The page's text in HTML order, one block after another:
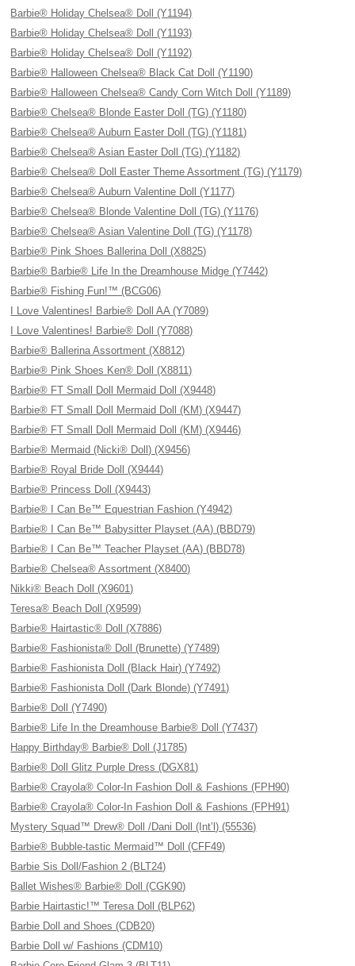
Barbie® Holiday Chelsea® Doll (Y1194)
Barbie® Holiday Chelsea® Doll (Y1193)
Barbie® Holiday Chelsea® Doll (Y1192)
Barbie® Halloween Chelsea® Black Cat Doll (Y1190)
Barbie® Halloween Chelsea® Candy Corn Witch Doll (Y1189)
Barbie® Chelsea® Blonde Easter Doll (TG) (Y1180)
Barbie® Chelsea® Auburn Easter Doll (TG) (Y1181)
Barbie® Chelsea® Asian Easter Doll (TG) (Y1182)
Barbie® Chelsea® Doll Easter Theme Assortment (TG) (Y1179)
Barbie® Chelsea® Auburn Valentine Doll (Y1177)
Barbie® Chelsea® Blonde Valentine Doll (TG) (Y1176)
Barbie® Chelsea® Asian Valentine Doll (TG) (Y1178)
Barbie® Pink Shoes Ballerina Doll (X8825)
Barbie® Barbie® Life In the Dreamhouse Midge (Y7442)
Barbie® Fishing Fun!™ (BCG06)
I Love Valentines! Barbie® Doll AA (Y7089)
I Love Valentines! Barbie® Doll (Y7088)
Barbie® Ballerina Assortment (X8812)
Barbie® Pink Shoes Ken® Doll (X8811)
Barbie® FT Small Doll Mermaid Doll (X9448)
Barbie® FT Small Doll Mermaid Doll (KM) (X9447)
Barbie® FT Small Doll Mermaid Doll (KM) (X9446)
Barbie® Mermaid (Nicki® Doll) (X9456)
Barbie® Royal Bride Doll (X9444)
Barbie® Princess Doll (X9443)
Barbie® I Can Be™ Equestrian Fashion (Y4942)
Barbie® I Can Be™ Babysitter Playset (AA) (BBD79)
Barbie® I Can Be™ Teacher Playset (AA) (BBD78)
Barbie® Chelsea® Assortment (X8400)
Nikki® Beach Doll (X9601)
Teresa® Beach Doll (X9599)
Barbie® Hairtastic® Doll (X7886)
Barbie® Fashionista® Doll (Brunette) (Y7489)
Barbie® Fashionista Doll (Black Hair) (Y7492)
Barbie® Fashionista Doll (Dark Blonde) (Y7491)
Barbie® Doll (Y7490)
Barbie® Life In the Dreamhouse Barbie® Doll (Y7437)
Happy Birthday® Barbie® Doll (J1785)
Barbie® Doll Glitz Purple Dress (DGX81)
Barbie® Crayola® Color-In Fashion Doll & Fashions (FPH90)
Barbie® Crayola® Color-In Fashion Doll & Fashions (FPH91)
Mystery Squad™ Drew® Doll /Dani Doll (Int’l) (55536)
Barbie® Bubble-tastic Mermaid™ Doll (CFF49)
Barbie Sis Doll/Fashion 2 (BLT24)
Ballet Wishes® Barbie® Doll (CGK90)
Barbie Hairtastic!™ Teresa Doll (BLP62)
Barbie Doll and Shoes (CDB20)
Barbie Doll w/ Fashions (CDM10)